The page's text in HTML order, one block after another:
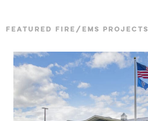
FEATURED FIRE/EMS PROJECTS